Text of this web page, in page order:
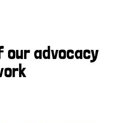
our advocacy